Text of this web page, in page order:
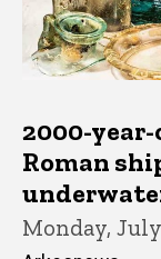
2000-
Roman
Monday, July